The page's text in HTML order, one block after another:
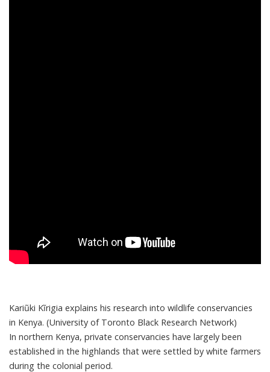
Kariũki Kĩrigia explains his research into wildlife conservancies
in Kenya. (University of Toronto Black Research Network)
In northern Kenya, private conservancies have largely been
established in the highlands that were settled by white farmers
during the colonial period.